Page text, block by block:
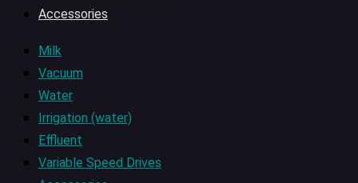
Accessories
Milk
Vacuum
Water
Irrigation (water)
Effluent
Variable Speed Drives